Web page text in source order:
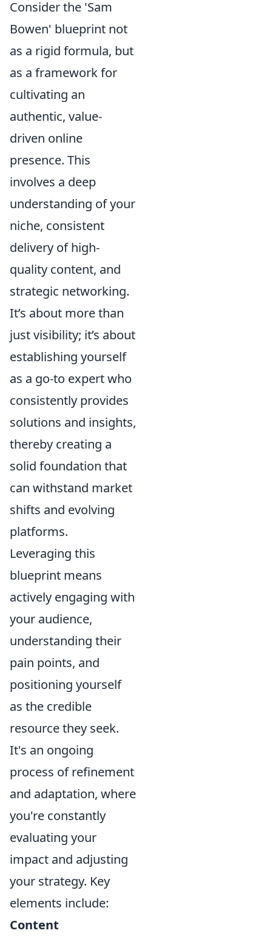
Consider the 'Sam
Bowen' blueprint not
as a rigid formula, but
as a framework for
cultivating an
authentic, value-
driven online
presence. This
involves a deep
understanding of your
niche, consistent
delivery of high-
quality content, and
strategic networking.
It’s about more than
just visibility; it’s about
establishing yourself
as a go-to expert who
consistently provides
solutions and insights,
thereby creating a
solid foundation that
can withstand market
shifts and evolving
platforms.
Leveraging this
blueprint means
actively engaging with
your audience,
understanding their
pain points, and
positioning yourself
as the credible
resource they seek.
It's an ongoing
process of refinement
and adaptation, where
you're constantly
evaluating your
impact and adjusting
your strategy. Key
elements include:
Content